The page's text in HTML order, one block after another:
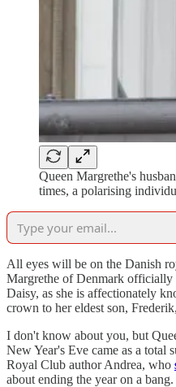
Queen Margrethe's
times, a polarising
All eyes will be on the Danish
Margrethe of Denmark officially
Daisy, as she is affectionately
crown to her eldest son,
I don't know about you, but
New Year's Eve came as a total
Royal Club author Andrea, who
about ending the year on a bang.